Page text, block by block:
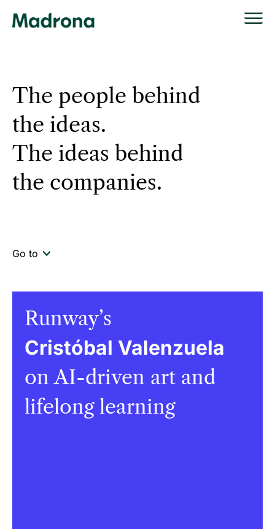
The people behind
the ideas.
The ideas behind
the companies.
Runway’s
Cristóbal Valenzuela
on AI-driven art and
lifelong learning